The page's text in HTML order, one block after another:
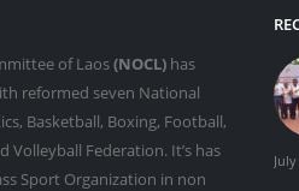
of Laos(NOCL) has
reformed seven National
Basketball, Boxing, Football,
Volleyball Federation. It’s has
Sport Organization in non